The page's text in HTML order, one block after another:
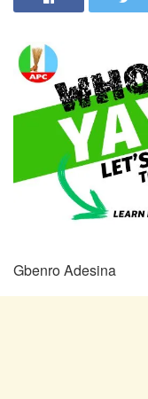
Gbenro Adesina